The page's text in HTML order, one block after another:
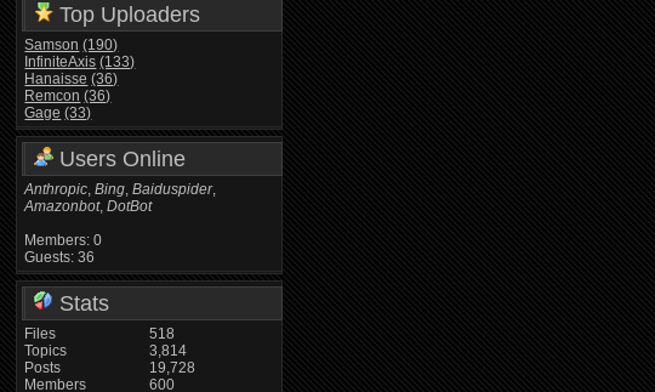
Top Uploaders
Samson (190)
InfiniteAxis (133)
Hanaisse (36)
Remcon (36)
Gage (33)
Users Online
Anthropic,Bing,Baiduspider,
Amazonbot,DotBot
Members: 0
Guests: 36
Stats
Files
Topics
Posts
Members
518
3,814
19,728
600